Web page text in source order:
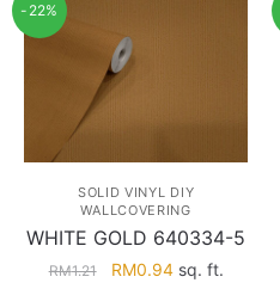
-22%
SOLID VINYL DIY
WALLCOVERING
WHITE GOLD 640334-5
RM1.21
Original
RM0.94Current
sq. ft.